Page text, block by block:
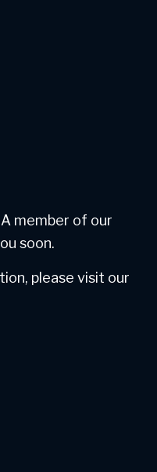
member of our
soon.
please visit our